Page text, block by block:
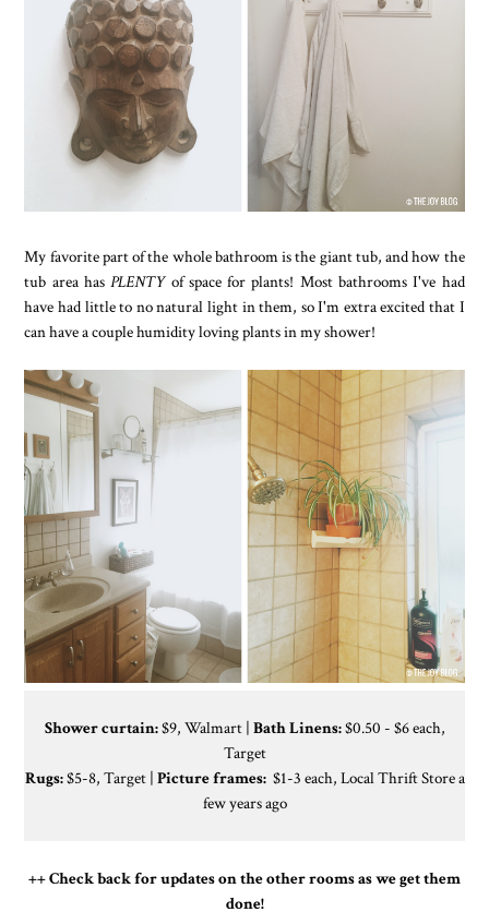
My favorite part of the whole bathroom is the giant tub, and how the
tub area hasPLENTYof space for plants! Most bathrooms I've had
have had little to no natural light in them, so I'm extra excited that I
can have a couple humidity loving plants in my shower!
Shower curtain:$9, Walmart | Bath Linens:$0.50 - $6 each,
Target
Rugs:$5-8, Target | Picture frames: $1-3 each, Local Thrift Store a
few years ago
++ Check back for updates on the other rooms as we get them
done!